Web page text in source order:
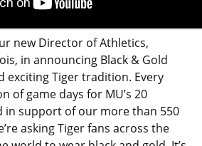
new Director of Athletics,
in announcing Black & Gold
exciting Tiger tradition. Every
of game days for MU’s 20
in support of our more than 550
asking Tiger fans across the